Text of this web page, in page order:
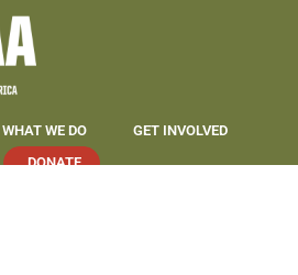
WHAT WE DO
GET INVOLVED
DONATE